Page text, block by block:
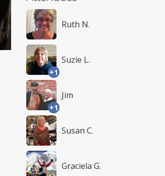
Ruth N.
+1
Suzie L.
+1
Jim
Susan C.
Graciela G.